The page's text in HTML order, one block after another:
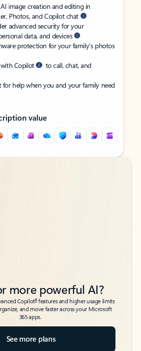
image creation and editing in
Photos, and Copilot chat
advanced security for your
data, and devices
protection for your family’s photos
Copilot
to call, chat, and
help when you and your family need
value
more powerful AI?
Copilot6features and higher usage limits
and move faster across your Microsoft
365 apps.
See more plans